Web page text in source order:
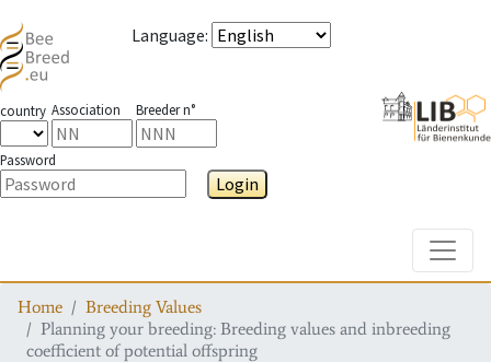
Language:
country Association Breeder n°
Password
Login
Home
Breeding Values
Planning your breeding: Breeding values and inbreeding
coefficient of potential offspring